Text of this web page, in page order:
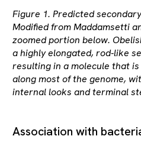
Figure 1. Predicted
Modified from Maddamsetti
zoomed portion below.
a highly elongated, rod-like
resulting in a molecule that
along most of the genome,
internal looks and terminal
Association with